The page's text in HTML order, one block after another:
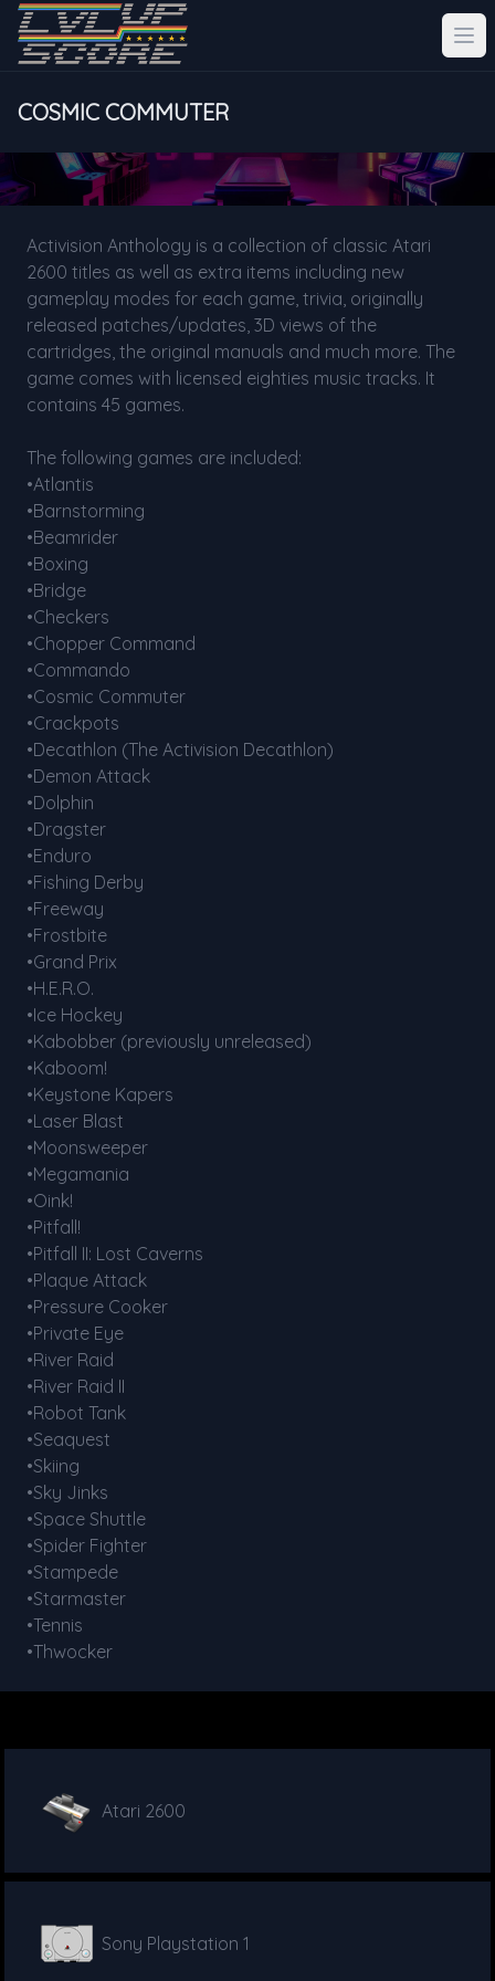
COSMIC COMMUTER
Activision Anthology is a collection of classic Atari
2600 titles as well as extra items including new
gameplay modes for each game, trivia, originally
released patches/updates, 3D views of the
cartridges, the original manuals and much more. The
game comes with licensed eighties music tracks. It
contains 45 games.
The following games are included:
•Atlantis
•Barnstorming
•Beamrider
•Boxing
•Bridge
•Checkers
•Chopper Command
•Commando
•Cosmic Commuter
•Crackpots
•Decathlon (The Activision Decathlon)
•Demon Attack
•Dolphin
•Dragster
•Enduro
•Fishing Derby
•Freeway
•Frostbite
•Grand Prix
•H.E.R.O.
•Ice Hockey
•Kabobber (previously unreleased)
•Kaboom!
•Keystone Kapers
•Laser Blast
•Moonsweeper
•Megamania
•Oink!
•Pitfall!
•Pitfall II: Lost Caverns
•Plaque Attack
•Pressure Cooker
•Private Eye
•River Raid
•River Raid II
•Robot Tank
•Seaquest
•Skiing
•Sky Jinks
•Space Shuttle
•Spider Fighter
•Stampede
•Starmaster
•Tennis
•Thwocker
Atari 2600
Sony Playstation 1